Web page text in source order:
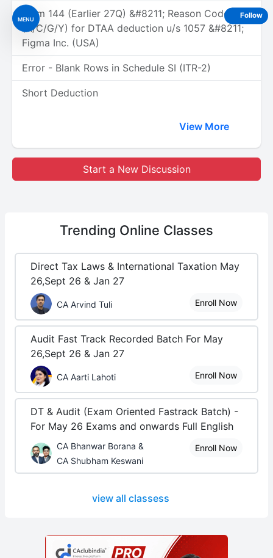
MENUForm 144 (Earlier 27Q) &#8211; Reason Code
(A/C/G/Y) for DTAA deduction u/s 1057 &#8211;
Figma Inc. (USA)
Error - Blank Rows in Schedule SI (ITR-2)
Short Deduction
View More
Start a New Discussion
Trending Online Classes
Direct Tax Laws & International Taxation May
26,Sept 26 & Jan 27
CA Arvind Tuli Enroll Now
Audit Fast Track Recorded Batch For May
26,Sept 26 & Jan 27
CA Aarti Lahoti Enroll Now
DT & Audit (Exam Oriented Fastrack Batch) -
For May 26 Exams and onwards Full English
CA Bhanwar Borana &
CA Shubham Keswani
Enroll Now
view all classess
Follow